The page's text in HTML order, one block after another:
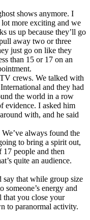
shows anymore. I
more exciting and we
us up because they’ll go
away two or three
just go on like they
than 15 or 17 on an
crews. We talked with
and they had
the world in a row
evidence. I asked him
with, and he said
always found the
to bring a spirit out,
people and then
quite an audience.
say that while group size
someone’s energy and
that you close your
to paranormal activity.